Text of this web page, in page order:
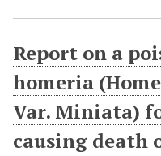
Report on a
homeria
Var. Miniata)
causing death